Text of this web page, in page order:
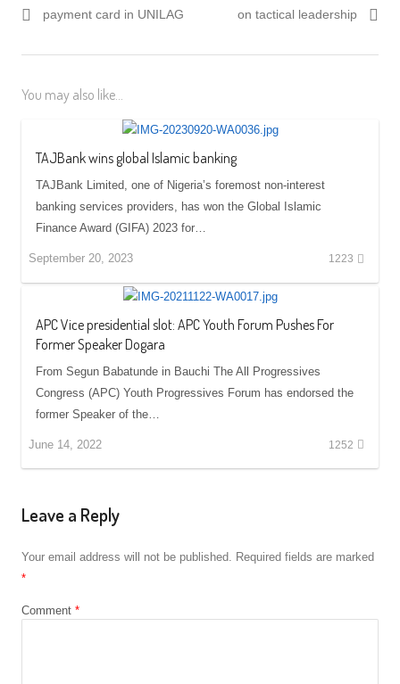
payment card in UNILAG
on tactical leadership
You may also like...
TAJBank wins global Islamic banking
TAJBank Limited, one of Nigeria’s foremost non-interest
banking services providers, has won the Global Islamic
Finance Award (GIFA) 2023 for…
September 20, 2023 1223
APC Vice presidential slot: APC Youth Forum Pushes For
Former Speaker Dogara
From Segun Babatunde in Bauchi The All Progressives
Congress (APC) Youth Progressives Forum has endorsed the
former Speaker of the…
June 14, 2022 1252
Leave a Reply
Your email address will not be published. Required fields are marked
*
Comment *